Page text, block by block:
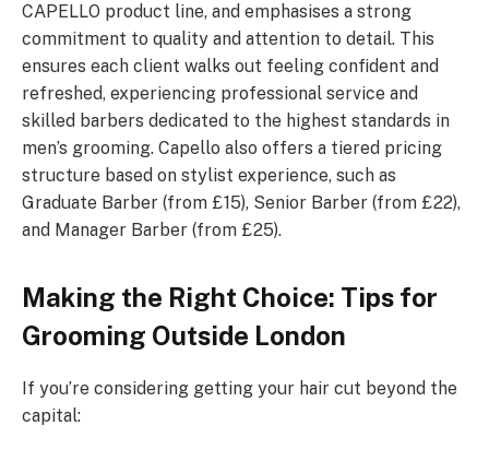
CAPELLO product line, and emphasises a strong
commitment to quality and attention to detail. This
ensures each client walks out feeling confident and
refreshed, experiencing professional service and
skilled barbers dedicated to the highest standards in
men’s grooming. Capello also offers a tiered pricing
structure based on stylist experience, such as
Graduate Barber (from £15), Senior Barber (from £22),
and Manager Barber (from £25).
Making the Right Choice: Tips for
Grooming Outside London
If you’re considering getting your hair cut beyond the
capital: